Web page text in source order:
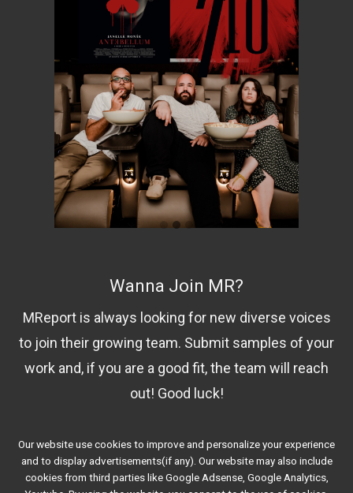
Our website use cookies to improve and personalize your experience
and to display advertisements(if any). Our website may also include
cookies from third parties like Google Adsense, Google Analytics,
Wanna Join MR?
MReport is always looking for new diverse voices
to join their growing team. Submit samples of your
work and, if you are a good fit, the team will reach
out! Good luck!
Contact Us!